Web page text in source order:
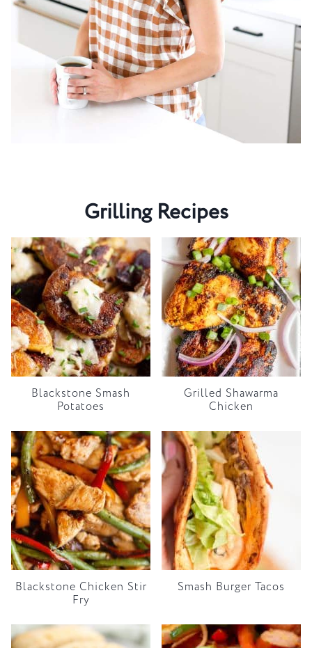
Grilling Recipes
Blackstone Smash
Potatoes
Grilled Shawarma
Chicken
Blackstone Chicken Stir
Fry
Smash Burger Tacos